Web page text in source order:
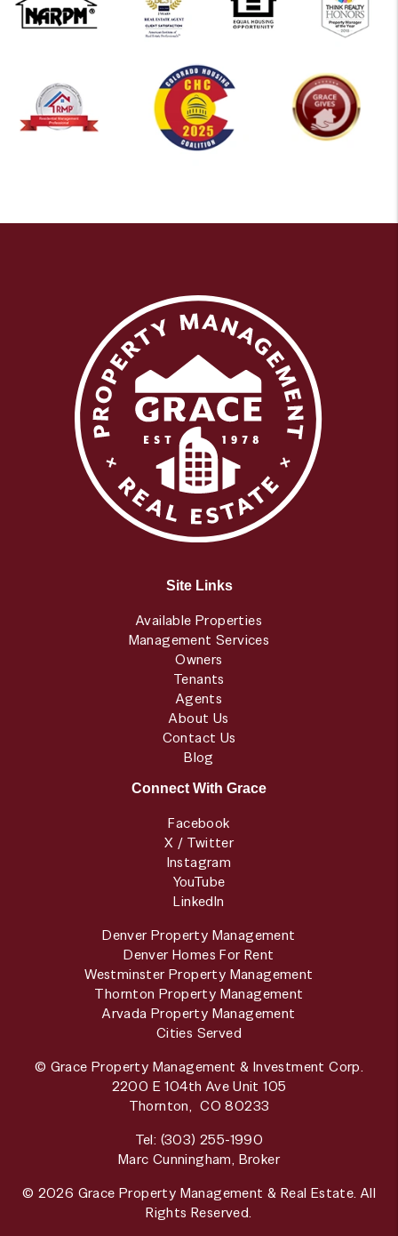
Site Links
Available Properties
Management Services
Owners
Tenants
Agents
About Us
Contact Us
Blog
Connect With Grace
Facebook
X / Twitter
Instagram
YouTube
LinkedIn
Denver Property Management
Denver Homes For Rent
Westminster Property Management
Thornton Property Management
Arvada Property Management
Cities Served
© Grace Property Management & Investment Corp.
2200 E 104th Ave Unit 105
Thornton, CO 80233
Tel: (303) 255-1990
Marc Cunningham, Broker
© 2026 Grace Property Management & Real Estate. All
Rights Reserved.